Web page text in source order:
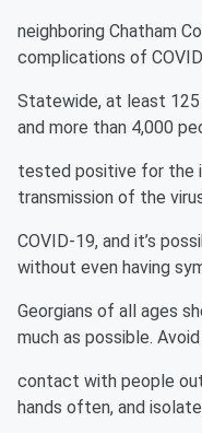
neighboring Chatham
complications of
Statewide, at least 125
and more than 4,000
tested positive for the
transmission of the
COVID-19, and it’s
without even having
Georgians of all ages
much as possible.
contact with people
hands often, and